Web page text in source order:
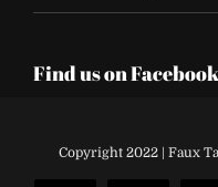
Find us on Facebook
Copyright 2022 | Faux